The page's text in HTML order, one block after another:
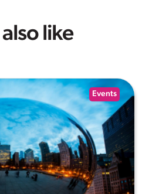
like
Events